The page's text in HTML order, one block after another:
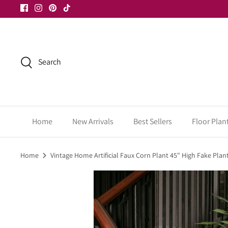
to
Search
Home New Arrivals Best Sellers Floor
Home Vintage Home Artificial Faux Corn Plant 45" High Fake